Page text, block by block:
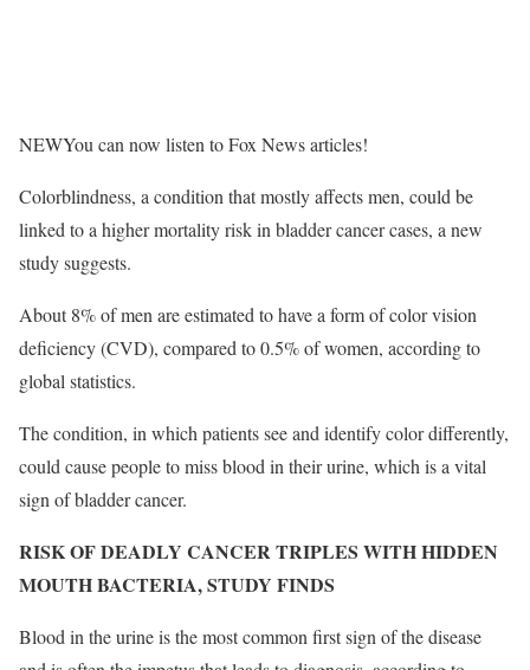
NEWYou can now listen to Fox News articles!
Colorblindness, a condition that mostly affects men, could be
linked to a higher mortality risk in bladder cancer cases, a new
study suggests.
About 8% of men are estimated to have a form of color vision
deficiency (CVD), compared to 0.5% of women, according to
global statistics.
The condition, in which patients see and identify color differently,
could cause people to miss blood in their urine, which is a vital
sign of bladder cancer.
RISK OF DEADLY CANCER TRIPLES WITH HIDDEN
MOUTH BACTERIA, STUDY FINDS
Blood in the urine is the most common first sign of the disease